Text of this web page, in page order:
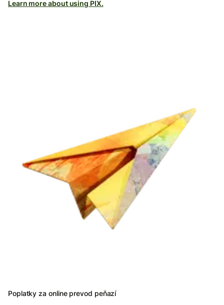
Learn more about using PIX.
Poplatky za online prevod peňazí